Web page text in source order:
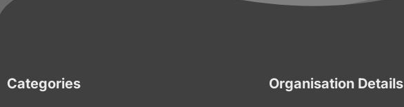
Categories Organisation Details